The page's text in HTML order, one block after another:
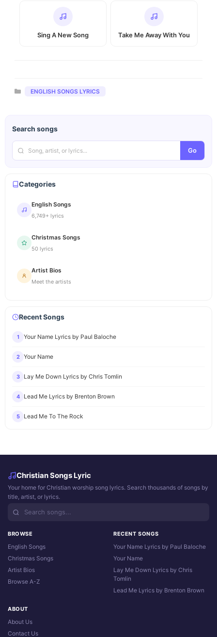
Sing A New Song Take Me Away With You
Categories
ENGLISH SONGS LYRICS
Search songs
Go
Categories
English Songs
6,749+ lyrics
Christmas Songs
50 lyrics
Artist Bios
Meet the artists
Recent Songs
1 Your Name Lyrics by Paul Baloche
2 Your Name
3 Lay Me Down Lyrics by Chris Tomlin
4 Lead Me Lyrics by Brenton Brown
5 Lead Me To The Rock
Christian Songs Lyric
Your home for Christian worship song lyrics. Search thousands of songs by
title, artist, or lyrics.
BROWSE
English Songs
Christmas Songs
Artist Bios
Browse A-Z
RECENT SONGS
Your Name Lyrics by Paul Baloche
Your Name
Lay Me Down Lyrics by Chris
Tomlin
Lead Me Lyrics by Brenton Brown
ABOUT
About Us
Contact Us